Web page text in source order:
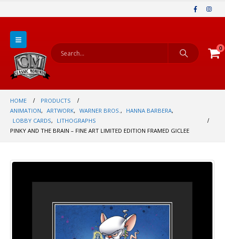
0
HOME
PRODUCTS
ANIMATION, ARTWORK, WARNER BROS. , HANNA BARBERA,
LOBBY CARDS,
LITHOGRAPHS
PINKY AND THE BRAIN – FINE ART LIMITED EDITION FRAMED GICLEE